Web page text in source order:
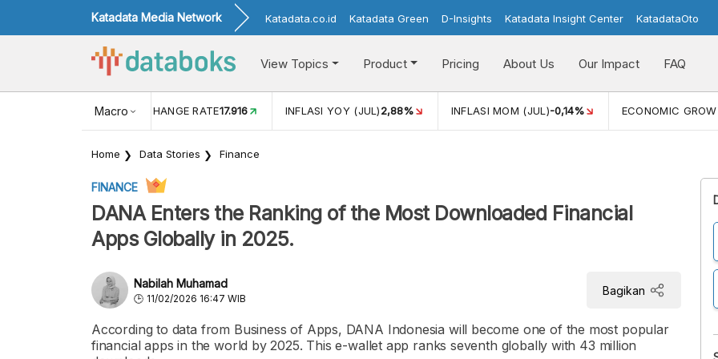
Katadata Media Network Katadata.co.id Katadata Green D-Insights Katadata Insight Center KatadataOto
View Topics Product Pricing About Us Our Impact FAQ
Macro
USD/IDR EXCHANGE RATE17.916 INFLASI YOY (JUL)2,88% INFLASI MOM (JUL)-0,14% ECONOMIC
Home Data Stories Finance
FINANCE
DANA Enters the Ranking of the Most Downloaded Financial
Apps Globally in 2025.
Nabilah Muhamad
11/02/2026 16:47 WIB
Bagikan
According to data from Business of Apps, DANA Indonesia will become one of the most popular
financial apps in the world by 2025. This e-wallet app ranks seventh globally with 43 million